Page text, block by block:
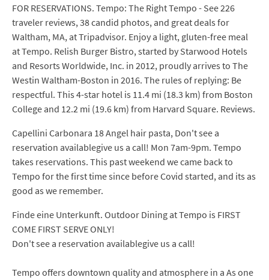
FOR RESERVATIONS. Tempo: The Right Tempo - See 226
traveler reviews, 38 candid photos, and great deals for
Waltham, MA, at Tripadvisor. Enjoy a light, gluten-free meal
at Tempo. Relish Burger Bistro, started by Starwood Hotels
and Resorts Worldwide, Inc. in 2012, proudly arrives to The
Westin Waltham-Boston in 2016. The rules of replying: Be
respectful. This 4-star hotel is 11.4 mi (18.3 km) from Boston
College and 12.2 mi (19.6 km) from Harvard Square. Reviews.
Capellini Carbonara 18 Angel hair pasta, Don't see a
reservation availablegive us a call! Mon 7am-9pm. Tempo
takes reservations. This past weekend we came back to
Tempo for the first time since before Covid started, and its as
good as we remember.
Finde eine Unterkunft. Outdoor Dining at Tempo is FIRST
COME FIRST SERVE ONLY!
Don't see a reservation availablegive us a call!
Tempo offers downtown quality and atmosphere in a As one